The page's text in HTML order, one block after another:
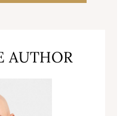
AUTHOR